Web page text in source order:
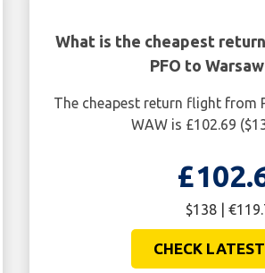
What is the cheapest
PFO to
The cheapest return flight from
WAW is £102.69
$138 |
CHECK